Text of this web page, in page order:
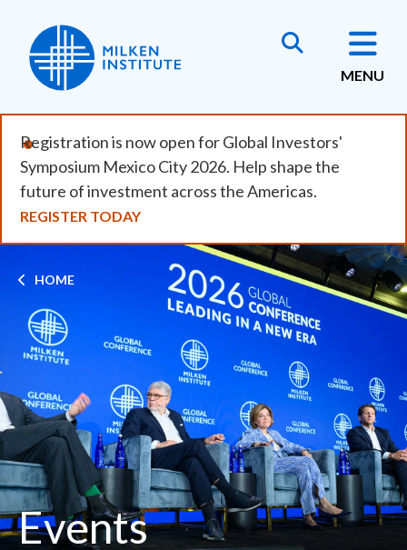
main
content
MENU
Registration is now open for Global Investors'
Symposium Mexico City 2026. Help shape the
future of investment across the Americas.
REGISTER TODAY
Breadcrumb
HOME
Events